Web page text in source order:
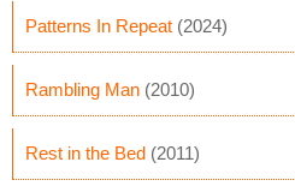
Patterns In Repeat (2024)
Rambling Man (2010)
Rest in the Bed (2011)